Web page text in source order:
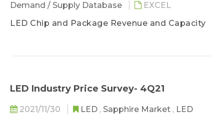
Demand / Supply Database
EXCEL
LED Chip and Package Revenue and Capacity
LED Industry Price Survey- 4Q21
2021/11/30 LED , Sapphire Market , LED